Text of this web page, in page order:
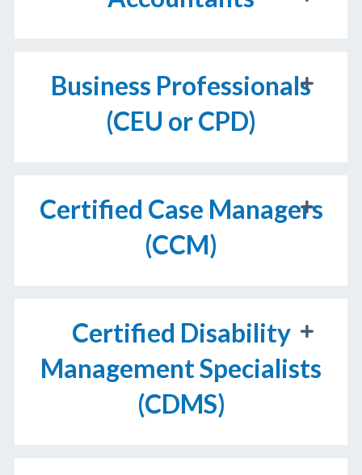
Business Professionals
(CEU or CPD)
Certified Case Managers
(CCM)
Certified Disability
Management Specialists
(CDMS)